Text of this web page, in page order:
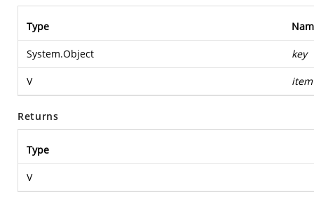
Type
System.Object key
V item
Returns
Type
V